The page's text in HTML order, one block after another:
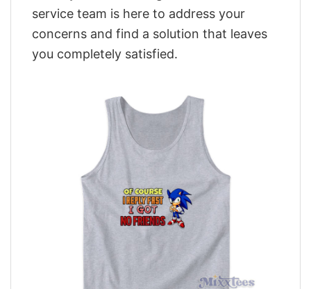
service team is here to address your
concerns and find a solution that leaves
you completely satisfied.